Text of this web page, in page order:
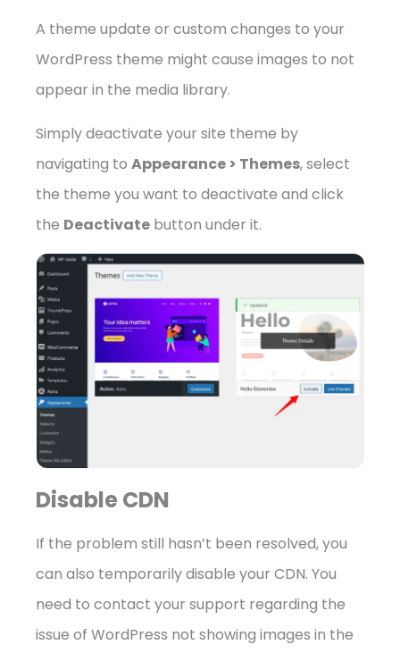
A theme update or custom changes to your
WordPress theme might cause images to not
appear in the media library.
Simply deactivate your site theme by
navigating toAppearance > Themes, select
the theme you want to deactivate and click
the Deactivate button under it.
Disable CDN
If the problem still hasn’t been resolved, you
can also temporarily disable your CDN. You
need to contact your support regarding the
issue of WordPress not showing images in the